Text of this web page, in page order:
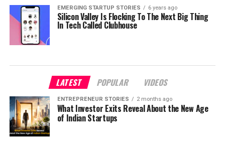
EMERGING STARTUP STORIES 6 years ago
Silicon Valley Is Flocking To The Next Big Thing
In Tech Called Clubhouse
LATEST POPULAR VIDEOS
ENTREPRENEUR STORIES 2 months ago
What Investor Exits Reveal About the New Age
of Indian Startups